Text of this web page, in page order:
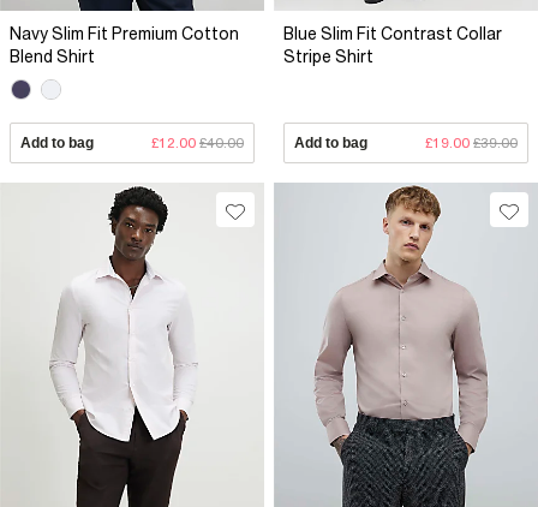
Navy Slim Fit Premium Cotton
Blend Shirt
Add to bag £12.00 £40.00
Blue Slim Fit Contrast Collar
Stripe Shirt
Add to bag £19.00 £39.00